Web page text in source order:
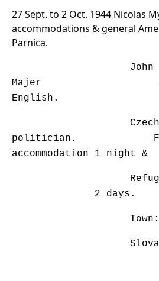
27 Sept. to 2 Oct. 1944 Nicolas
accommodations & general
Parnica.
John
Majer Spoke
English.
Czech
politician.
accommodation 1 night &
2 days.
Town: Doyly